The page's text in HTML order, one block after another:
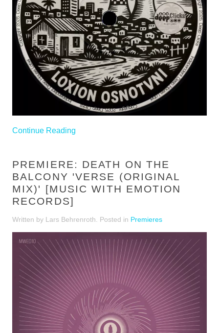
Continue Reading
PREMIERE: DEATH ON THE
BALCONY 'VERSE (ORIGINAL
MIX)' [MUSIC WITH EMOTION
RECORDS]
Written by Lars Behrenroth. Posted in Premieres